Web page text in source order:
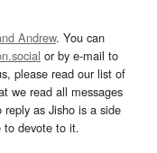
Andrew. You can
or by e-mail to
please read our list of
we read all messages
as Jisho is a side
to devote to it.